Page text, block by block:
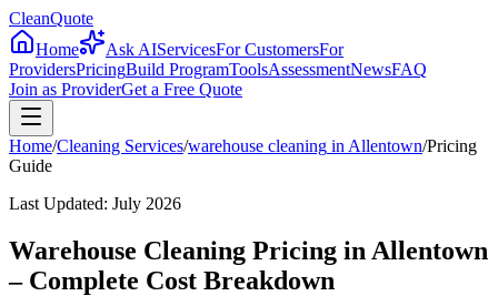
CleanQuote
Home
Ask AIServicesFor CustomersFor
ProvidersPricingBuild ProgramToolsAssessmentNewsFAQ
Join as ProviderGet a Free Quote
Home/Cleaning Services/warehouse cleaning in Allentown/Pricing
Guide
Last Updated: July 2026
Warehouse Cleaning Pricing in Allentown
– Complete Cost Breakdown